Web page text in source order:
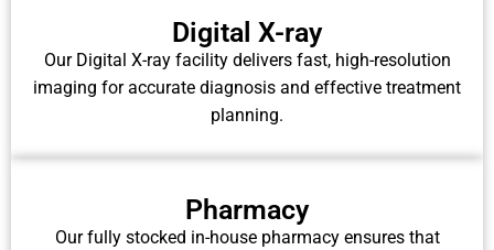
Digital X-ray
Our Digital X-ray facility delivers fast, high-resolution
imaging for accurate diagnosis and effective treatment
planning.
Pharmacy
Our fully stocked in-house pharmacy ensures that